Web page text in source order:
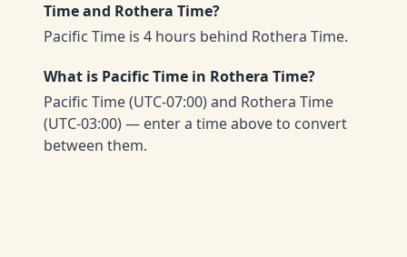
Time and Rothera Time?
Pacific Time is 4 hours behind Rothera Time.
What is Pacific Time in Rothera Time?
Pacific Time (UTC-07:00) and Rothera Time
(UTC-03:00) — enter a time above to convert
between them.